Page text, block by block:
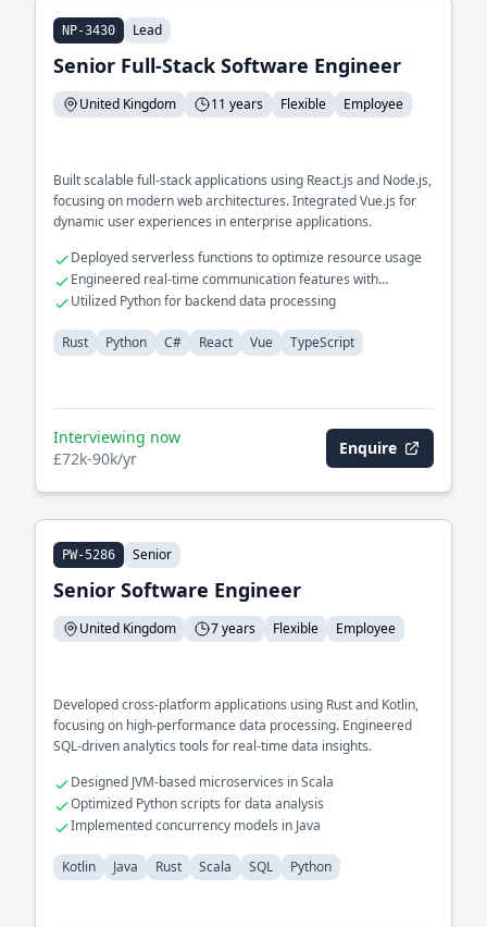
NP-3430 Lead
Senior Full-Stack Software Engineer
United Kingdom 11 years Flexible Employee
Built scalable full-stack applications using React.js and Node.js,
focusing on modern web architectures. Integrated Vue.js for
dynamic user experiences in enterprise applications.
Deployed serverless functions to optimize resource usage
Engineered real-time communication features with
WebSockets
Utilized Python for backend data processing
Rust Python C# React Vue TypeScript
Interviewing now
£72k-90k/yr
Enquire
PW-5286 Senior
Senior Software Engineer
United Kingdom 7 years Flexible Employee
Developed cross-platform applications using Rust and Kotlin,
focusing on high-performance data processing. Engineered
SQL-driven analytics tools for real-time data insights.
Designed JVM-based microservices in Scala
Optimized Python scripts for data analysis
Implemented concurrency models in Java
Kotlin Java Rust Scala SQL Python